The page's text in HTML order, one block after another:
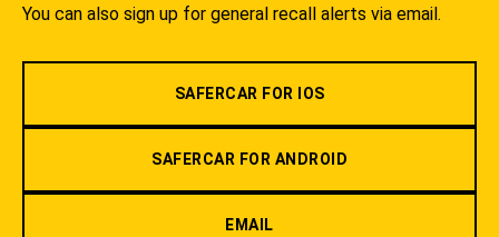
You can also sign up for general recall alerts via email.
SAFERCAR FOR IOS
SAFERCAR FOR ANDROID
EMAIL